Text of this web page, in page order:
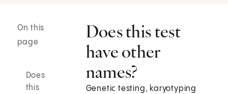
On this
page
Does
this
Does this test
have other
names?
Genetic testing, karyotyping